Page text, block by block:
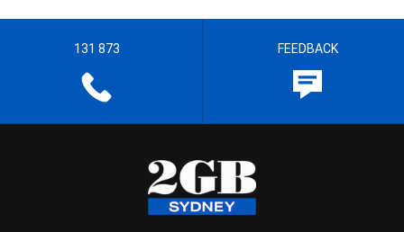
131 873 FEEDBACK